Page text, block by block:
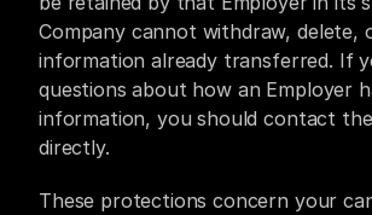
Company cannot withdraw, delete,
information already transferred. If
questions about how an Employer
information, you should contact
directly.
These protections concern your